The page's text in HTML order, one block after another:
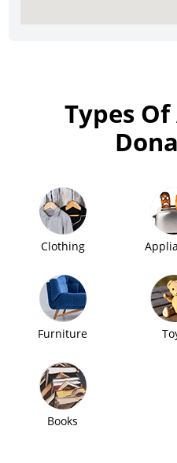
Types
Clothing
Furniture
Books